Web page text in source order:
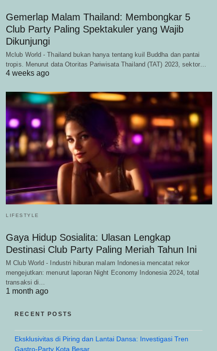
Gemerlap Malam Thailand: Membongkar 5
Club Party Paling Spektakuler yang Wajib
Dikunjungi
Mclub World - Thailand bukan hanya tentang kuil Buddha dan pantai
tropis. Menurut data Otoritas Pariwisata Thailand (TAT) 2023, sektor…
4 weeks ago
LIFESTYLE
Gaya Hidup Sosialita: Ulasan Lengkap
Destinasi Club Party Paling Meriah Tahun Ini
M Club World - Industri hiburan malam Indonesia mencatat rekor
mengejutkan: menurut laporan Night Economy Indonesia 2024, total
transaksi di…
1 month ago
RECENT POSTS
Eksklusivitas di Piring dan Lantai Dansa: Investigasi Tren
Gastro-Party Kota Besar